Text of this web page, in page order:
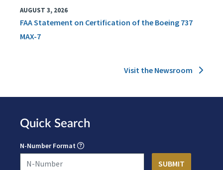
AUGUST 3, 2026
FAA Statement on Certification of the Boeing 737
MAX-7
Visit the Newsroom
Quick Search
N-Number Format